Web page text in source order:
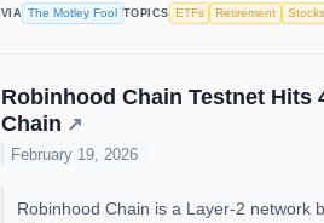
VIA The Motley Fool TOPICS ETFs Retirement Stocks
Robinhood Chain Testnet Hits
Chain ↗
February 19, 2026
Robinhood Chain is a Layer-2 network